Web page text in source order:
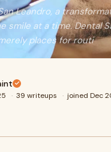
Leandro, a
smile at a time. Dental
places for routi
· 39 writeups · joined Dec